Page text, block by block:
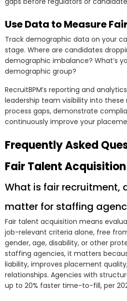
Use Data to Measure
Track demographic data on your
stage. Where are candidates
demographic imbalance? What’s
demographic group?
RecruitBPM’s reporting and
leadership team visibility into
process gaps, demonstrate
continuously improve your
Frequently Asked
Fair Talent Acquisition
What is fair recruitment,
matter for staffing
Fair talent acquisition means
job-relevant criteria alone, free
gender, age, disability, or other
staffing agencies, it matters
liability, improves placement
relationships. Agencies with
up to 20% faster time-to-fill, per